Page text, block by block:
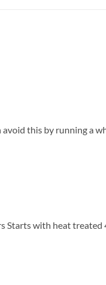
this by running a
Starts with heat treated